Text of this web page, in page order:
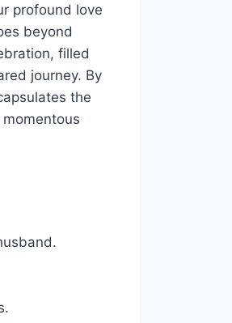
profound love
beyond
filled
journey. By
the